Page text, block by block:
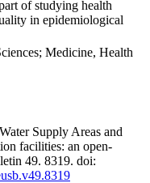
of studying health
in epidemiological
Medicine, Health
Supply Areas and
facilities: an open-
49. 8319. doi: